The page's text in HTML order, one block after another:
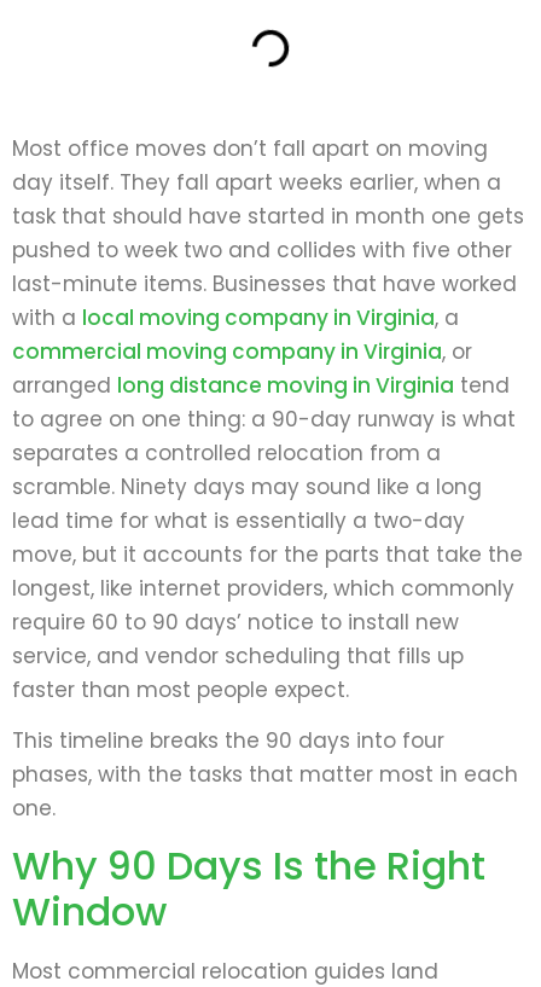
Most office moves don’t fall apart on moving
day itself. They fall apart weeks earlier, when a
task that should have started in month one gets
pushed to week two and collides with five other
last-minute items. Businesses that have worked
with a local moving company in Virginia, a
commercial moving company in Virginia, or
arranged long distance moving in Virginia tend
to agree on one thing: a 90-day runway is what
separates a controlled relocation from a
scramble. Ninety days may sound like a long
lead time for what is essentially a two-day
move, but it accounts for the parts that take the
longest, like internet providers, which commonly
require 60 to 90 days’ notice to install new
service, and vendor scheduling that fills up
faster than most people expect.
This timeline breaks the 90 days into four
phases, with the tasks that matter most in each
one.
Why 90 Days Is the Right
Window
Most commercial relocation guides land